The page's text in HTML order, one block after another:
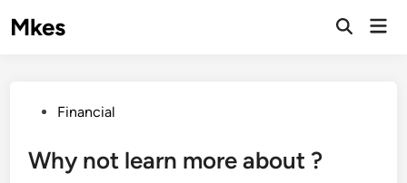
toMkes
PostedFinancial
Why not learn more about ?